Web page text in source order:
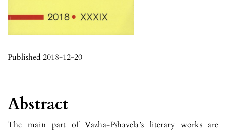
Published 2018-12-20
Abstract
The main part of Vazha-Pshavela’s literary works are